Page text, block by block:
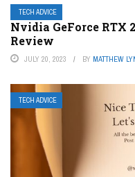
TECH ADVICE
Nvidia GeForce RTX
Review
JULY 20, 2023 BY MATTHEW
TECH ADVICE